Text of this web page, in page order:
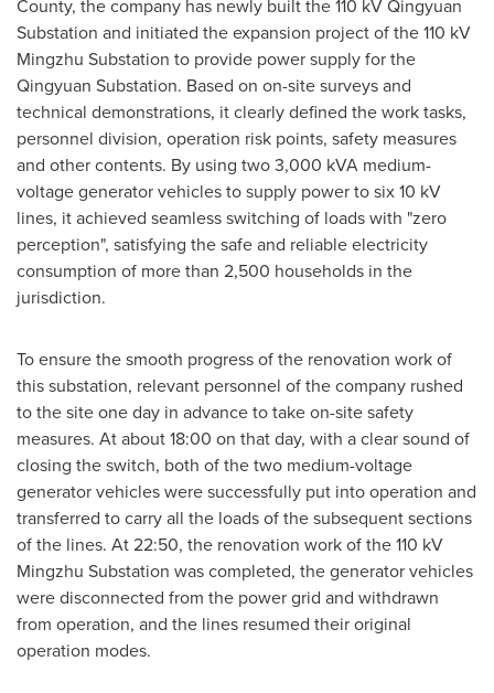
County, the company has newly built the 110 kV Qingyuan
Substation and initiated the expansion project of the 110 kV
Mingzhu Substation to provide power supply for the
Qingyuan Substation. Based on on-site surveys and
technical demonstrations, it clearly defined the work tasks,
personnel division, operation risk points, safety measures
and other contents. By using two 3,000 kVA medium-
voltage generator vehicles to supply power to six 10 kV
lines, it achieved seamless switching of loads with "zero
perception", satisfying the safe and reliable electricity
consumption of more than 2,500 households in the
jurisdiction.
To ensure the smooth progress of the renovation work of
this substation, relevant personnel of the company rushed
to the site one day in advance to take on-site safety
measures. At about 18:00 on that day, with a clear sound of
closing the switch, both of the two medium-voltage
generator vehicles were successfully put into operation and
transferred to carry all the loads of the subsequent sections
of the lines. At 22:50, the renovation work of the 110 kV
Mingzhu Substation was completed, the generator vehicles
were disconnected from the power grid and withdrawn
from operation, and the lines resumed their original
operation modes.